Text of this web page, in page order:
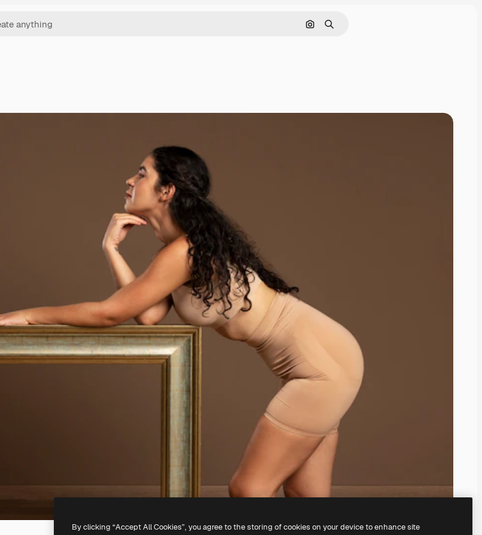
Search by image
Search
By clicking “Accept All Cookies”, you agree to the storing of cookies on your device to enhance site